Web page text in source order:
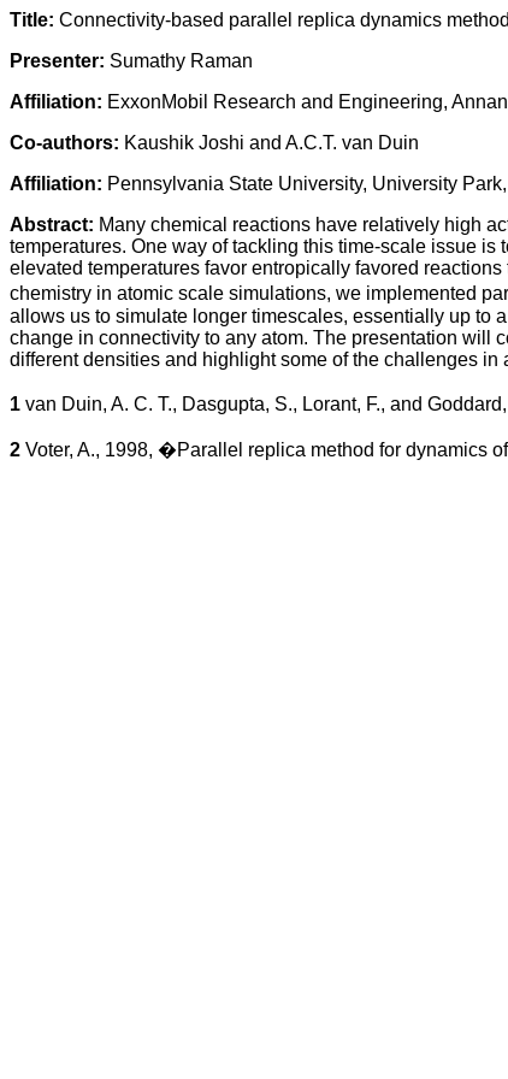
Title: Connectivity-based parallel replica dynamics
Presenter: Sumathy Raman
Affiliation: ExxonMobil Research and Engineering,
Co-authors: Kaushik Joshi and A.C.T. van Duin
Affiliation: Pennsylvania State University, University
Abstract: Many chemical reactions have relatively high
temperatures. One way of tackling this time-scale issue
elevated temperatures favor entropically favored
chemistry in atomic scale simulations, we implemented
allows us to simulate longer timescales, essentially up to
change in connectivity to any atom. The presentation will
different densities and highlight some of the challenges
1 van Duin, A. C. T., Dasgupta, S., Lorant, F., and
2 Voter, A., 1998, �Parallel replica method for dynamics